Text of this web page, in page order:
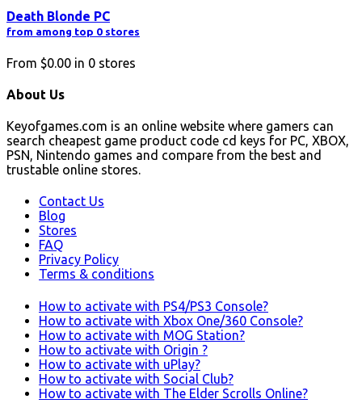
Death Blonde PC
from among top 0 stores
From $0.00 in 0 stores
About Us
Keyofgames.com is an online website where gamers can
search cheapest game product code cd keys for PC, XBOX,
PSN, Nintendo games and compare from the best and
trustable online stores.
Contact Us
Blog
Stores
FAQ
Privacy Policy
Terms & conditions
How to activate with PS4/PS3 Console?
How to activate with Xbox One/360 Console?
How to activate with MOG Station?
How to activate with Origin ?
How to activate with uPlay?
How to activate with Social Club?
How to activate with The Elder Scrolls Online?